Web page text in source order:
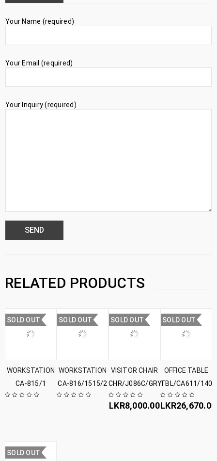
Your Name (required)
Your Email (required)
Your Inquiry (required)
RELATED PRODUCTS
SOLD OUT
WORKSTATION
CA-815/1
SOLD OUT
WORKSTATION
CA-816/1515/2
SOLD OUT
VISITOR CHAIR
CHR/J086C/GRY
LKR8,000.00
SOLD OUT
OFFICE TABLE
TBL/CA611/1407
LKR26,670.00
SOLD OUT